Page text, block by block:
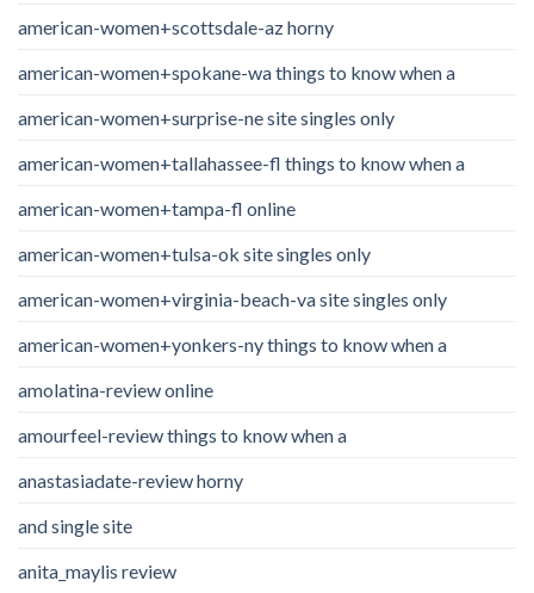
american-women+scottsdale-az horny
american-women+spokane-wa things to know when a
american-women+surprise-ne site singles only
american-women+tallahassee-fl things to know when a
american-women+tampa-fl online
american-women+tulsa-ok site singles only
american-women+virginia-beach-va site singles only
american-women+yonkers-ny things to know when a
amolatina-review online
amourfeel-review things to know when a
anastasiadate-review horny
and single site
anita_maylis review